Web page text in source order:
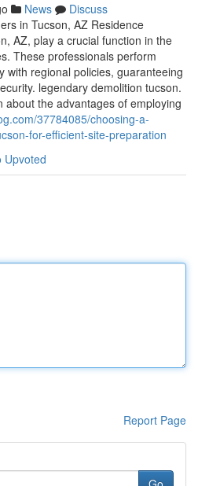
News
Discuss
in Tucson, AZ Residence
AZ, play a crucial function in the
These professionals perform
with regional policies, guaranteeing
legendary demolition tucson.
about the advantages of employing
37784085/choosing-a-
for-efficient-site-preparation
Upvoted
Report Page